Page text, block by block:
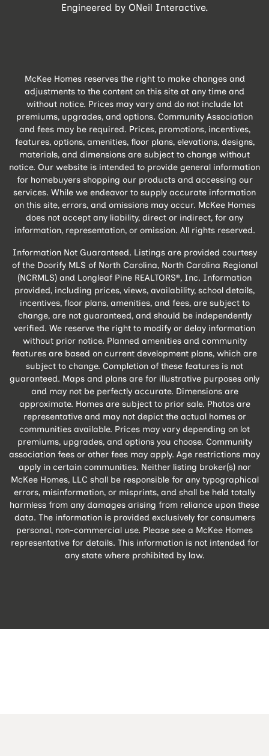
Engineered by ONeil Interactive.
McKee Homes reserves the right to make changes and
adjustments to the content on this site at any time and
without notice. Prices may vary and do not include lot
premiums, upgrades, and options. Community Association
and fees may be required. Prices, promotions, incentives,
features, options, amenities, floor plans, elevations, designs,
materials, and dimensions are subject to change without
notice. Our website is intended to provide general information
for homebuyers shopping our products and accessing our
services. While we endeavor to supply accurate information
on this site, errors, and omissions may occur. McKee Homes
does not accept any liability, direct or indirect, for any
information, representation, or omission. All rights reserved.
Information Not Guaranteed. Listings are provided courtesy
of the Doorify MLS of North Carolina, North Carolina Regional
(NCRMLS) and Longleaf Pine REALTORS®, Inc. Information
provided, including prices, views, availability, school details,
incentives, floor plans, amenities, and fees, are subject to
change, are not guaranteed, and should be independently
verified. We reserve the right to modify or delay information
without prior notice. Planned amenities and community
features are based on current development plans, which are
subject to change. Completion of these features is not
guaranteed. Maps and plans are for illustrative purposes only
and may not be perfectly accurate. Dimensions are
approximate. Homes are subject to prior sale. Photos are
representative and may not depict the actual homes or
communities available. Prices may vary depending on lot
premiums, upgrades, and options you choose. Community
association fees or other fees may apply. Age restrictions may
apply in certain communities. Neither listing broker(s) nor
McKee Homes, LLC shall be responsible for any typographical
errors, misinformation, or misprints, and shall be held totally
harmless from any damages arising from reliance upon these
data. The information is provided exclusively for consumers
personal, non-commercial use. Please see a McKee Homes
representative for details. This information is not intended for
any state where prohibited by law.